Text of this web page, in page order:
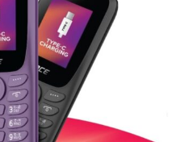
Lucknow,
organized
a
Quiz